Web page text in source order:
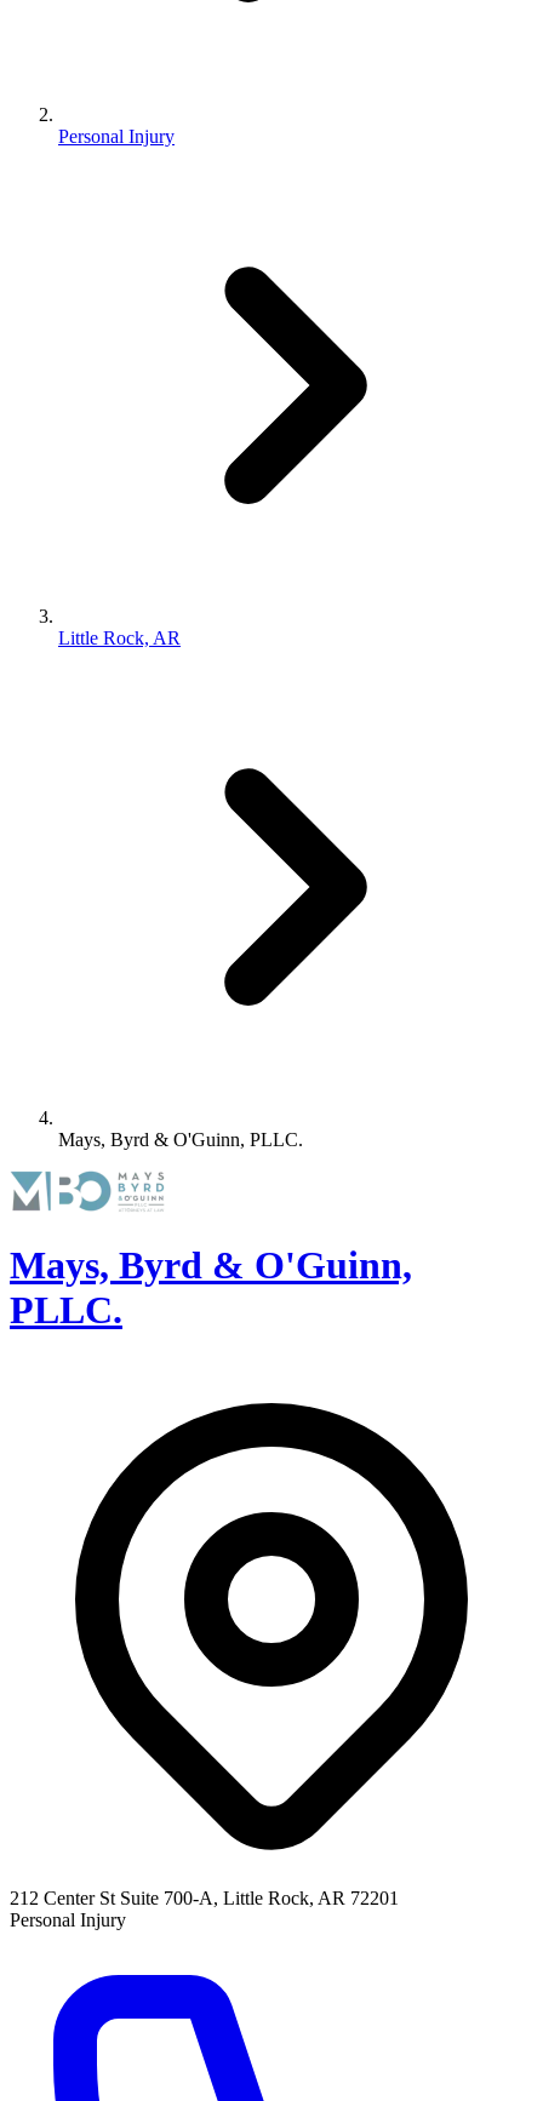
Personal Injury
Little Rock, AR
Mays, Byrd & O'Guinn, PLLC.
Mays, Byrd & O'Guinn,
PLLC.
212 Center St Suite 700-A, Little Rock, AR 72201
Personal Injury